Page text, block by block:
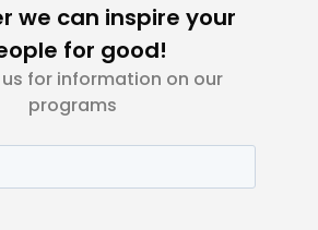
we can inspire your
for good!
for information on our
programs